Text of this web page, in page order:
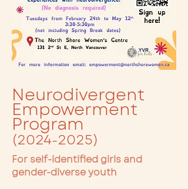
Neurodivergent
Empowerment
Program
(2024-2025)
For self-identified girls and
gender-diverse youth